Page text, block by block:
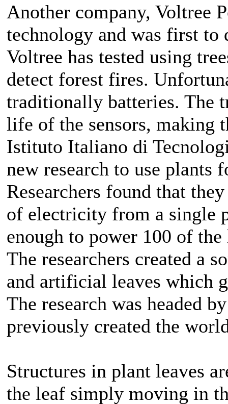
Another company, Voltree
technology and was first to
Voltree has tested using
detect forest fires.
traditionally batteries. The
life of the sensors, making
Istituto Italiano di
new research to use plants
Researchers found that
of electricity from a single
enough to power 100 of
The researchers created a
and artificial leaves which
The research was headed
previously created the
Structures in plant leaves
the leaf simply moving in